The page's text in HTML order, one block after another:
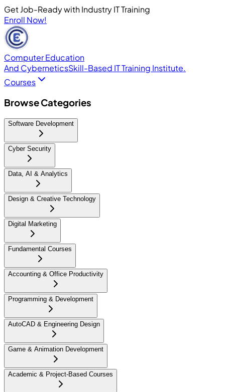
Get Job-Ready with Industry IT Training
Enroll Now!
Computer Education
And CyberneticsSkill-Based IT Training Institute.
Courses
Browse Categories
Software Development
Cyber Security
Data, AI & Analytics
Design & Creative Technology
Digital Marketing
Fundamental Courses
Accounting & Office Productivity
Programming & Development
AutoCAD & Engineering Design
Game & Animation Development
Academic & Project-Based Courses